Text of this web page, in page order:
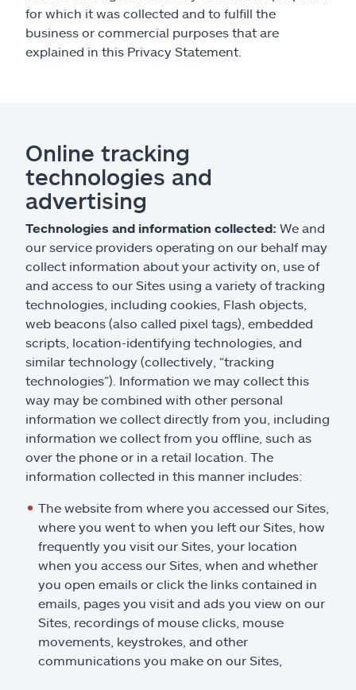
for which it was collected and to fulfill the
business or commercial purposes that are
explained in this Privacy Statement.
Online tracking
technologies and
advertising
Technologies and information collected: We and
our service providers operating on our behalf may
collect information about your activity on, use of
and access to our Sites using a variety of tracking
technologies, including cookies, Flash objects,
web beacons (also called pixel tags), embedded
scripts, location-identifying technologies, and
similar technology (collectively, “tracking
technologies”). Information we may collect this
way may be combined with other personal
information we collect directly from you, including
information we collect from you offline, such as
over the phone or in a retail location. The
information collected in this manner includes:
The website from where you accessed our Sites,
where you went to when you left our Sites, how
frequently you visit our Sites, your location
when you access our Sites, when and whether
you open emails or click the links contained in
emails, pages you visit and ads you view on our
Sites, recordings of mouse clicks, mouse
movements, keystrokes, and other
communications you make on our Sites,